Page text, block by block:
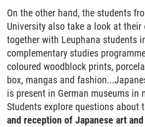
On the other hand, the students
University also take a look at their
together with Leuphana students
complementary studies
coloured woodblock prints,
box, mangas and
is present in German museums in
Students explore questions about
and reception of Japanese art